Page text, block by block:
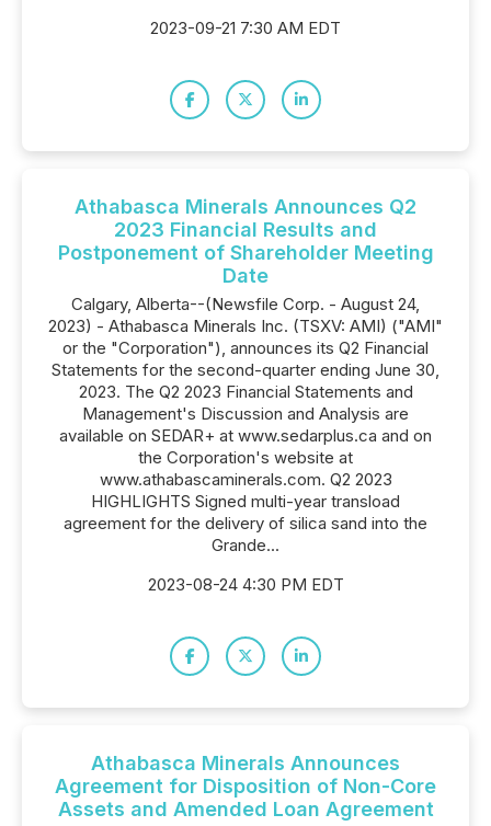
2023-09-21 7:30 AM EDT
Athabasca Minerals Announces Q2
2023 Financial Results and
Postponement of Shareholder Meeting
Date
Calgary, Alberta--(Newsfile Corp. - August 24,
2023) - Athabasca Minerals Inc. (TSXV: AMI) ("AMI"
or the "Corporation"), announces its Q2 Financial
Statements for the second-quarter ending June 30,
2023. The Q2 2023 Financial Statements and
Management's Discussion and Analysis are
available on SEDAR+ at www.sedarplus.ca and on
the Corporation's website at
www.athabascaminerals.com. Q2 2023
HIGHLIGHTS Signed multi-year transload
agreement for the delivery of silica sand into the
Grande...
2023-08-24 4:30 PM EDT
Athabasca Minerals Announces
Agreement for Disposition of Non-Core
Assets and Amended Loan Agreement